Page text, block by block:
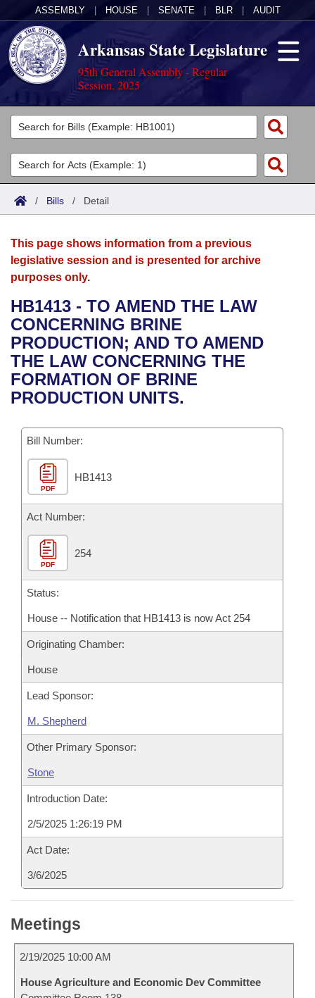
ASSEMBLY HOUSE SENATE BLR AUDIT
Arkansas State Legislature
95th General Assembly - Regular
Session, 2025
Legislators
List All
Search
Committees
Joint
House
Bills in House Committees
Bills in Senate Committees
Bills in Joint Committees
Meetings Of The Whole/Business Meetings
Acts
Search by Range
Advanced Search
Bills
Search by Range
Advanced Search
Recent Activities
Recently Filed
Personalized Bill Tracking
Bills Returned from Committee
Bill Conflicts Report
Calendars
Meetings and Events
Bills on Committee Agendas
House
Senate
House Budget
Senate Budget
House Roll Call
Arkansas Law
Arkansas Code and Constitution of 1874
Uncodified Historic Legislation
Governor's Veto List
Budget
Search Center
/ Bills / Detail
This page shows information from a previous
legislative session and is presented for archive
purposes only.
HB1413 - TO AMEND THE LAW
CONCERNING BRINE
PRODUCTION; AND TO AMEND
THE LAW CONCERNING THE
FORMATION OF BRINE
PRODUCTION UNITS.
Bill Number:
PDF
HB1413
Act Number:
PDF
254
Status:
House -- Notification that HB1413 is now Act 254
Originating Chamber:
House
Lead Sponsor:
M. Shepherd
Other Primary Sponsor:
Stone
Introduction Date:
2/5/2025 1:26:19 PM
Act Date:
3/6/2025
Meetings
2/19/2025 10:00 AM
House Agriculture and Economic Dev Committee